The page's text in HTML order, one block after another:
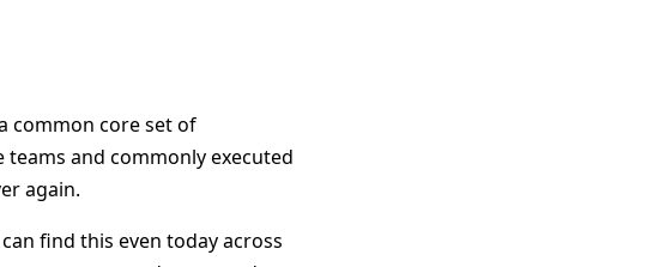
common core set of
and commonly executed
again.
find this even today across